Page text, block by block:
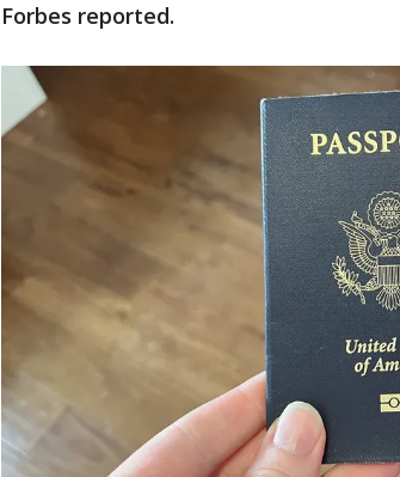
Forbes reported.